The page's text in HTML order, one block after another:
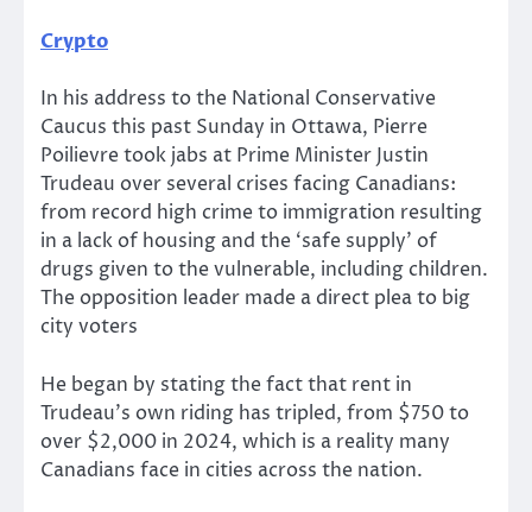
Crypto
In his address to the National Conservative
Caucus this past Sunday in Ottawa, Pierre
Poilievre took jabs at Prime Minister Justin
Trudeau over several crises facing Canadians:
from record high crime to immigration resulting
in a lack of housing and the ‘safe supply’ of
drugs given to the vulnerable, including children.
The opposition leader made a direct plea to big
city voters
He began by stating the fact that rent in
Trudeau’s own riding has tripled, from $750 to
over $2,000 in 2024, which is a reality many
Canadians face in cities across the nation.